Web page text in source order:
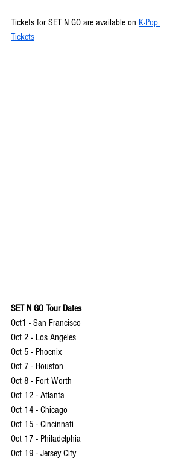
Tickets for SET N GO are available on K-Pop
Tickets
SET N GO Tour Dates
Oct1 - San Francisco
Oct 2 - Los Angeles
Oct 5 - Phoenix
Oct 7 - Houston
Oct 8 - Fort Worth
Oct 12 - Atlanta
Oct 14 - Chicago
Oct 15 - Cincinnati
Oct 17 - Philadelphia
Oct 19 - Jersey City